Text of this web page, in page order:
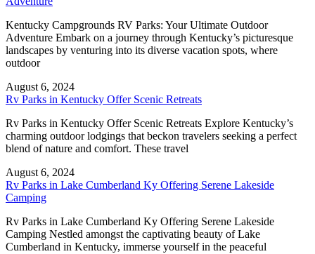
Kentucky Campgrounds RV Parks: Your Ultimate Outdoor
Adventure Embark on a journey through Kentucky’s picturesque
landscapes by venturing into its diverse vacation spots, where
outdoor
August 6, 2024
Rv Parks in Kentucky Offer Scenic Retreats
Rv Parks in Kentucky Offer Scenic Retreats Explore Kentucky’s
charming outdoor lodgings that beckon travelers seeking a perfect
blend of nature and comfort. These travel
August 6, 2024
Rv Parks in Lake Cumberland Ky Offering Serene Lakeside
Camping
Rv Parks in Lake Cumberland Ky Offering Serene Lakeside
Camping Nestled amongst the captivating beauty of Lake
Cumberland in Kentucky, immerse yourself in the peaceful